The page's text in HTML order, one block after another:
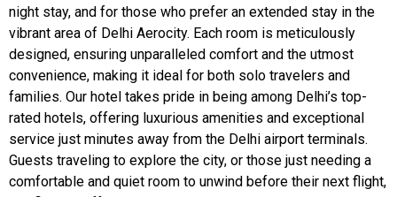
night stay, and for those who prefer an extended stay in the
vibrant area of Delhi Aerocity. Each room is meticulously
designed, ensuring unparalleled comfort and the utmost
convenience, making it ideal for both solo travelers and
families. Our hotel takes pride in being among Delhi’s top-
rated hotels, offering luxurious amenities and exceptional
service just minutes away from the Delhi airport terminals.
Guests traveling to explore the city, or those just needing a
comfortable and quiet room to unwind before their next flight,